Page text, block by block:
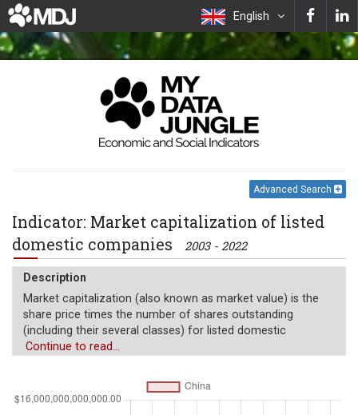
English
Advanced Search
Indicator: Market capitalization of listed
domestic companies
2003 - 2022
Description
Market capitalization (also known as market value) is the
share price times the number of shares outstanding
(including their several classes) for listed domestic
companies. Investment funds, unit trusts, and companies
companies are excluded. Data are end of year values
converted to U.S. dollars using corresponding year-end
Continue to read...